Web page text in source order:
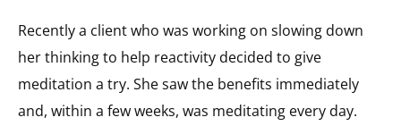
Recently a client who was working on slowing down
her thinking to help reactivity decided to give
meditation a try. She saw the benefits immediately
and, within a few weeks, was meditating every day.